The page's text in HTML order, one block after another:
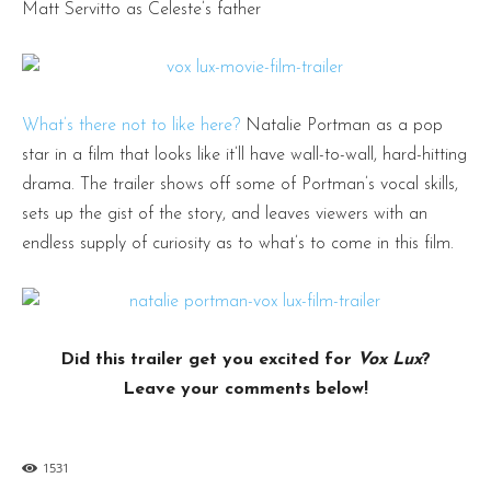
Matt Servitto as Celeste’s father
What’s there not to like here? Natalie Portman as a pop
star in a film that looks like it’ll have wall-to-wall, hard-hitting
drama. The trailer shows off some of Portman’s vocal skills,
sets up the gist of the story, and leaves viewers with an
endless supply of curiosity as to what’s to come in this film.
Did this trailer get you excited for Vox Lux?
Leave your comments below!
1531